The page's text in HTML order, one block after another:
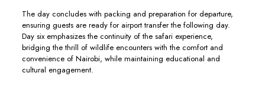
The day concludes with packing and preparation for departure,
ensuring guests are ready for airport transfer the following day.
Day six emphasizes the continuity of the safari experience,
bridging the thrill of wildlife encounters with the comfort and
convenience of Nairobi, while maintaining educational and
cultural engagement.